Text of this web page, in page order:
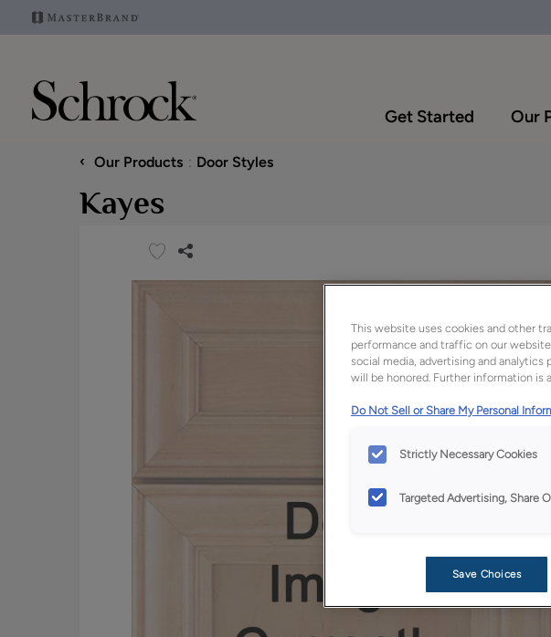
Get Started Our
‹ Our Products Door Styles
Kayes
This website uses cookies and other
performance and traffic on our
social media, advertising and
will be honored. Further information is
Do Not Sell or Share My Personal
Strictly Necessary Cookies
Targeted Advertising, Share
Save Choices